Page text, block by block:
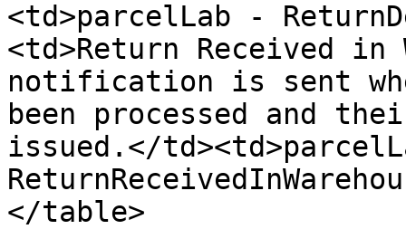
<td>parcelLab -
<td>Return Received in
notification is sent
been processed and
issued.</
</table>